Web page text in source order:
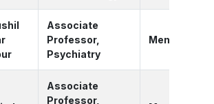
Associate
Professor,
Psychiatry
Member
Associate
Professor,